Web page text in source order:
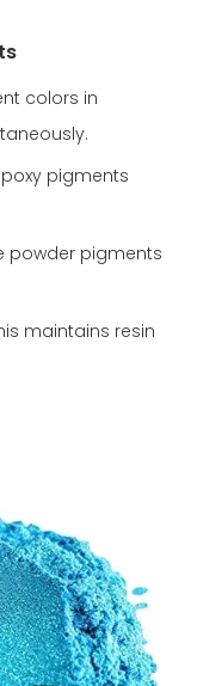
colors in
pigments
powder pigments
maintains resin